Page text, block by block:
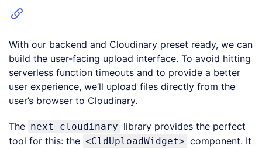
With our backend and Cloudinary preset ready, we can
build the user-facing upload interface. To avoid hitting
serverless function timeouts and to provide a better
user experience, we’ll upload files directly from the
user’s browser to Cloudinary.
The next-cloudinary library provides the perfect
tool for this: the <CldUploadWidget> component. It